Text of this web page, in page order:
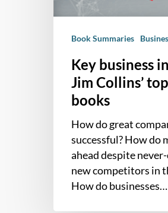
strategy
Book Summaries
Key business
Jim Collins’
books
How do great
successful? How do
ahead despite
new competitors in
How do businesses…